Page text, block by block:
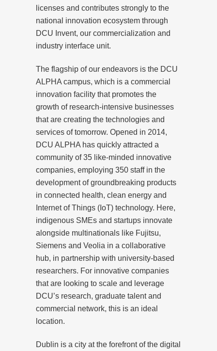
licenses and contributes strongly to the
national innovation ecosystem through
DCU Invent, our commercialization and
industry interface unit.
The flagship of our endeavors is the DCU
ALPHA campus, which is a commercial
innovation facility that promotes the
growth of research-intensive businesses
that are creating the technologies and
services of tomorrow. Opened in 2014,
DCU ALPHA has quickly attracted a
community of 35 like-minded innovative
companies, employing 350 staff in the
development of groundbreaking products
in connected health, clean energy and
Internet of Things (IoT) technology. Here,
indigenous SMEs and startups innovate
alongside multinationals like Fujitsu,
Siemens and Veolia in a collaborative
hub, in partnership with university-based
researchers. For innovative companies
that are looking to scale and leverage
DCU’s research, graduate talent and
commercial network, this is an ideal
location.
Dublin is a city at the forefront of the digital